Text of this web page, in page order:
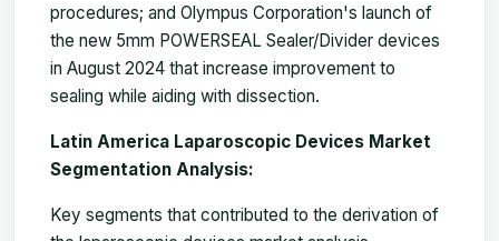
procedures; and Olympus Corporation's launch of
the new 5mm POWERSEAL Sealer/Divider devices
in August 2024 that increase improvement to
sealing while aiding with dissection.
Latin America Laparoscopic Devices Market
Segmentation Analysis:
Key segments that contributed to the derivation of